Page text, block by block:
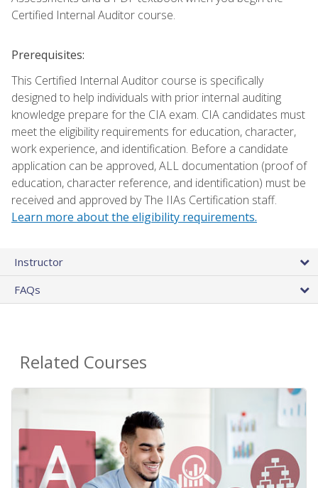
Certified Internal Auditor course.
Prerequisites:
This Certified Internal Auditor course is specifically
designed to help individuals with prior internal auditing
knowledge prepare for the CIA exam. CIA candidates must
meet the eligibility requirements for education, character,
work experience, and identification. Before a candidate
application can be approved, ALL documentation (proof of
education, character reference, and identification) must be
received and approved by The IIAs Certification staff.
Learn more about the eligibility requirements.
Instructor
FAQs
Related Courses